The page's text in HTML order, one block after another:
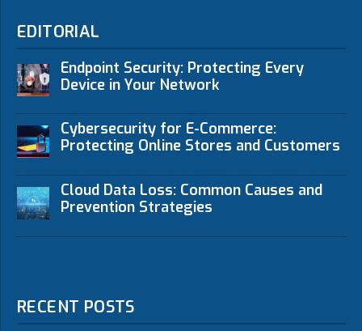
EDITORIAL
Endpoint Security: Protecting Every
Device in Your Network
Cybersecurity for E-Commerce:
Protecting Online Stores and Customers
Cloud Data Loss: Common Causes and
Prevention Strategies
RECENT POSTS